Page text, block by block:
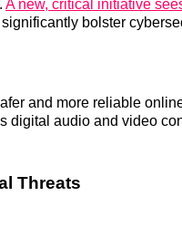
A new, critical initiative
bolster
and more reliable
digital audio and video
Threats